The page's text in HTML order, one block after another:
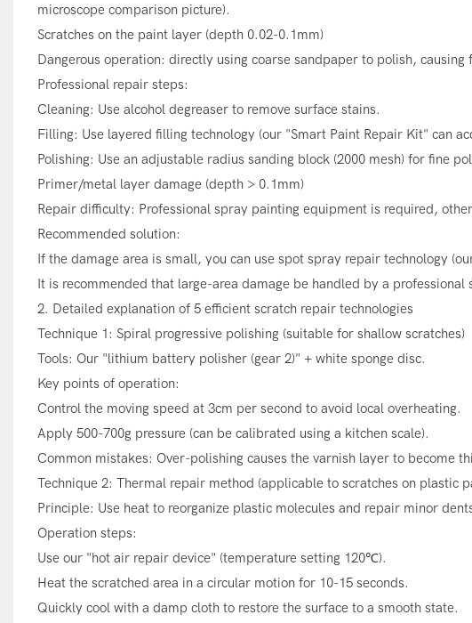
microscope comparison picture).
Scratches on the paint layer (depth 0.02-0.1mm)
Dangerous operation: directly using coarse sandpaper to polish,
Professional repair steps:
Cleaning: Use alcohol degreaser to remove surface stains.
Filling: Use layered filling technology (our "Smart Paint Repair Kit" can
Polishing: Use an adjustable radius sanding block (2000 mesh) for fine
Primer/metal layer damage (depth > 0.1mm)
Repair difficulty: Professional spray painting equipment is required,
Recommended solution:
If the damage area is small, you can use spot spray repair technology
It is recommended that large-area damage be handled by a professional
2. Detailed explanation of 5 efficient scratch repair technologies
Technique 1: Spiral progressive polishing (suitable for shallow scratches)
Tools: Our "lithium battery polisher (gear 2)" + white sponge disc.
Key points of operation:
Control the moving speed at 3cm per second to avoid local overheating.
Apply 500-700g pressure (can be calibrated using a kitchen scale).
Common mistakes: Over-polishing causes the varnish layer to become
Technique 2: Thermal repair method (applicable to scratches on plastic
Principle: Use heat to reorganize plastic molecules and repair minor
Operation steps:
Use our "hot air repair device" (temperature setting 120℃).
Heat the scratched area in a circular motion for 10-15 seconds.
Quickly cool with a damp cloth to restore the surface to a smooth state.